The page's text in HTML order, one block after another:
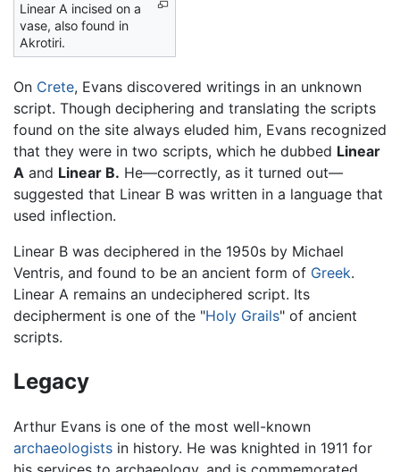
Linear A incised on a
vase, also found in
Akrotiri.
On Crete, Evans discovered writings in an unknown
script. Though deciphering and translating the scripts
found on the site always eluded him, Evans recognized
that they were in two scripts, which he dubbed Linear
A and Linear B. He—correctly, as it turned out—
suggested that Linear B was written in a language that
used inflection.
Linear B was deciphered in the 1950s by Michael
Ventris, and found to be an ancient form of Greek.
Linear A remains an undeciphered script. Its
decipherment is one of the "Holy Grails" of ancient
scripts.
Legacy
Arthur Evans is one of the most well-known
archaeologists in history. He was knighted in 1911 for